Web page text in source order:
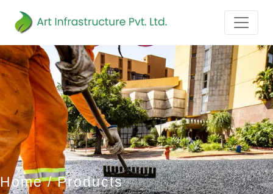
Home
Products